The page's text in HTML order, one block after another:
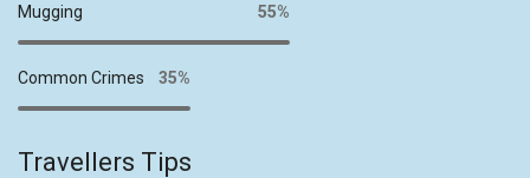
Mugging 55%
Common Crimes 35%
Travellers Tips